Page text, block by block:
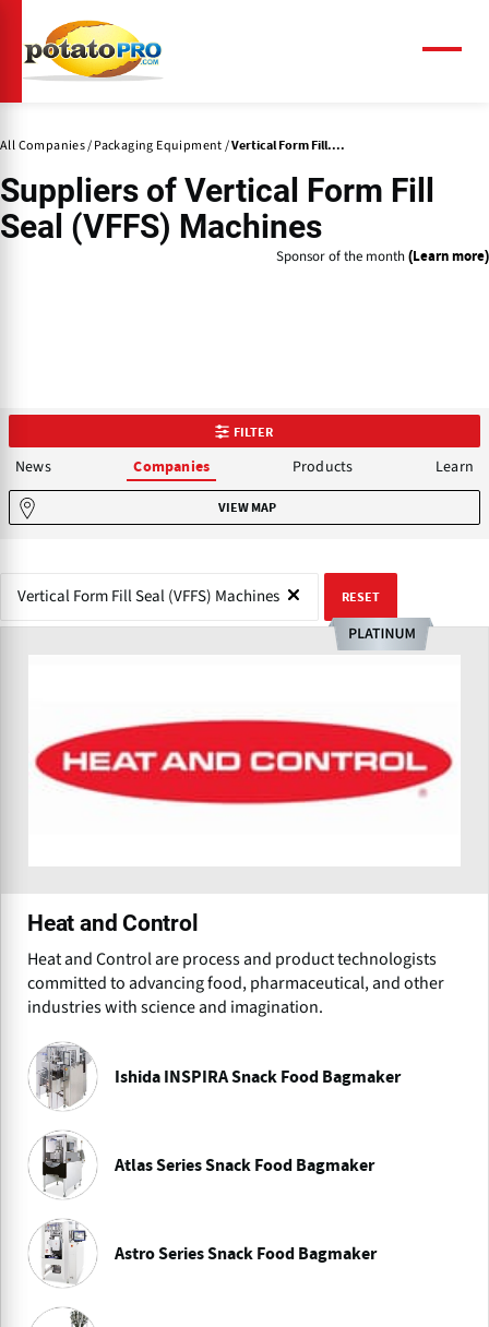
main
content
All Companies Packaging Equipment Vertical Form Fill....
Suppliers of Vertical Form Fill
Seal (VFFS) Machines
Sponsor of the month (Learn more)
FILTER
News Companies Products Learn
VIEW MAP
Vertical Form Fill Seal (VFFS) Machines RESET
Heat and Control
Heat and Control are process and product technologists
committed to advancing food, pharmaceutical, and other
industries with science and imagination.
Ishida INSPIRA Snack Food Bagmaker
Atlas Series Snack Food Bagmaker
Astro Series Snack Food Bagmaker